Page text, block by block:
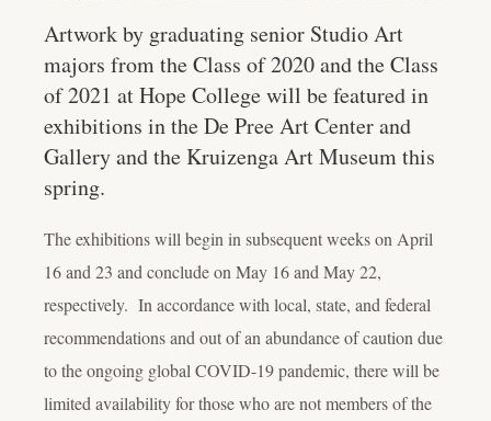
Artwork by graduating senior Studio Art
majors from the Class of 2020 and the Class
of 2021 at Hope College will be featured in
exhibitions in the De Pree Art Center and
Gallery and the Kruizenga Art Museum this
spring.
The exhibitions will begin in subsequent weeks on April
16 and 23 and conclude on May 16 and May 22,
respectively. In accordance with local, state, and federal
recommendations and out of an abundance of caution due
to the ongoing global COVID-19 pandemic, there will be
limited availability for those who are not members of the